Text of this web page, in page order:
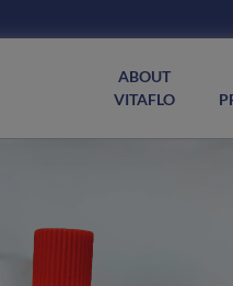
ABOUT
VITAFLO